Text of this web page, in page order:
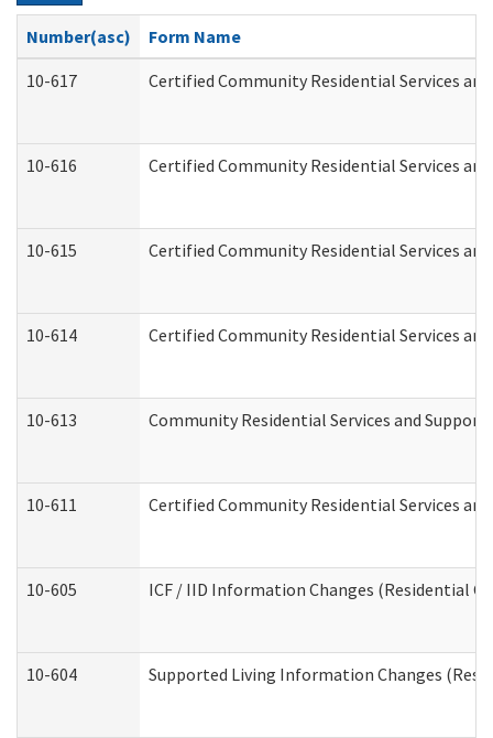
Number(asc)
Form Name
10-617
Certified Community Residential Services
10-616 Certified Community Residential Services
10-615 Certified Community Residential Services
10-614 Certified Community Residential Services
10-613 Community Residential Services and
10-611 Certified Community Residential Services
10-605 ICF / IID Information Changes (Residential
10-604 Supported Living Information Changes